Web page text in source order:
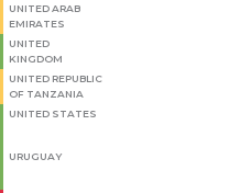
UNITED ARAB
EMIRATES
UNITED
KINGDOM
UNITED REPUBLIC
OF TANZANIA
UNITED STATES
URUGUAY